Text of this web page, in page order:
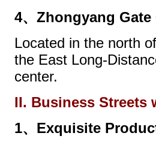
4、Zhongyang
Located in the north
the East Long-
center.
II. Business Streets
1、Exquisite